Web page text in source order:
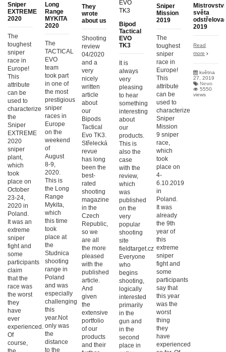
Sniper
EXTREME
2020
The
toughest
sniper
race in
Europe!
This
attribute
can be
used to
characterize
the
Sniper
EXTREME
2020
sniper
plant,
which
took
place on
October
23-24,
2020 in
Poland.
It was an
extreme
sniper
fight and
some
participants
claim
that the
race was
the worst
they
have
ever
experienced.
Of
course,
Long
Range
MYKITA
2020
The
TACTICAL
EVO
team
took part
in one of
the most
prestigious
sniper
races in
Europe
on the
weekend
of
August
8-9,
2020.
This is
the Long
Range
Mykita,
which
this time
took
place at
the
Studnica
shooting
range in
Poland
and was
especially
challenging
this
year.Not
only was
the
distance
to the
They
wrote
about us
Shooting
review
04/2020
and a
very
nicely
written
article
about
our
Bipods
Tactical
Evo TK3.
Střelecká
revue
has long
been the
best-
rated
shooting
magazine
in the
Czech
Republic,
so we
are all
the more
pleased
with the
published
article.
And
given
the
extensive
portfolio
of our
products
and their
Bipod
Tactical
EVO
TK3
It is
always
very
pleasing
to hear
something
interesting
about
our
products.
This is
also the
case
with the
review,
which
was
published
on the
very
popular
shooting
site
fieldtarget.cz
Everyone
who
begins
shooting,
logically
interested
primarily
in the
gun and
in the
second
place in
Sniper
Mission
2019
The
toughest
sniper
race in
Europe!
This
attribute
can be
used to
characterize
Sniper
Mission
9 sniper
race,
which
took
place on
4-
6.10.2019
in
Poland.
It was
already
the 9th
year of
this
extreme
sniper
fight and
some
participants
say that
this year
was the
worst
thing
they
have
experienced
Mistrovství
světa
2019
Read
more
května
27, 2019
News
5550
views